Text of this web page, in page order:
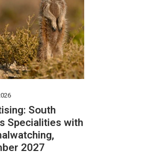
South
Specialities with
2027